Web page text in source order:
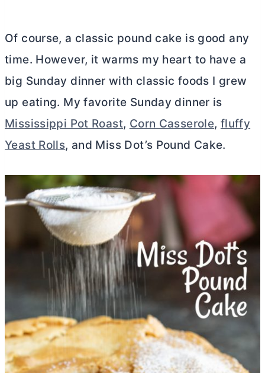
Of course, a classic pound cake is good any
time. However, it warms my heart to have a
big Sunday dinner with classic foods I grew
up eating. My favorite Sunday dinner is
Mississippi Pot Roast, Corn Casserole, fluffy
Yeast Rolls, and Miss Dot’s Pound Cake.